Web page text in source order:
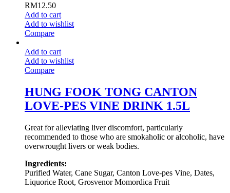
RM12.50
Add to cart
Add to wishlist
Compare
Add to cart
Add to wishlist
Compare
HUNG FOOK TONG CANTON
LOVE-PES VINE DRINK 1.5L
Great for alleviating liver discomfort, particularly
recommended to those who are smokaholic or alcoholic, have
overwrought livers or weak bodies.
Ingredients:
Purified Water, Cane Sugar, Canton Love-pes Vine, Dates,
Liquorice Root, Grosvenor Momordica Fruit